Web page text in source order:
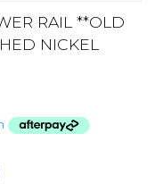
RAIL **OLD
NICKEL